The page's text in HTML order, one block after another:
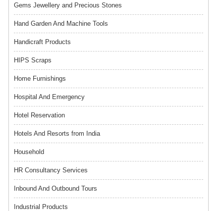
Gems Jewellery and Precious Stones
Hand Garden And Machine Tools
Handicraft Products
HIPS Scraps
Home Furnishings
Hospital And Emergency
Hotel Reservation
Hotels And Resorts from India
Household
HR Consultancy Services
Inbound And Outbound Tours
Industrial Products